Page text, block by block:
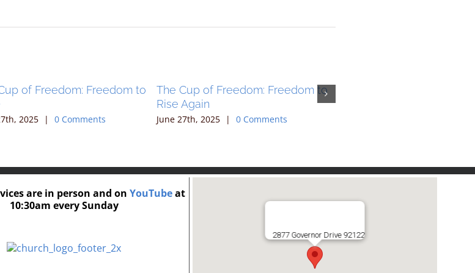
of Freedom: Freedom to
2025 | 0 Comments
The Cup of Freedom: Freedom to
Rise Again
June 27th, 2025 | 0 Comments
are in person and on YouTubeat
10:30am every Sunday
2877 Governor Drive 92122